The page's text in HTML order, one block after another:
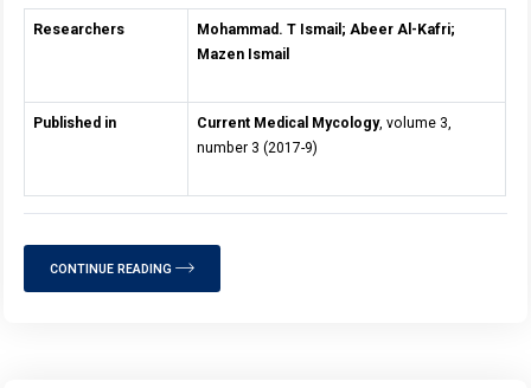
Researchers
Mohammad. T Ismail; Abeer Al-Kafri;
Mazen Ismail
Published in Current Medical Mycology, volume 3,
number 3 (2017-9)
CONTINUE READING